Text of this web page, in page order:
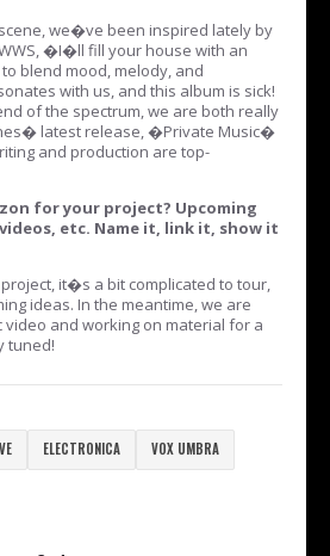
we�ve been inspired lately by
�I�ll fill your house with an
blend mood, melody, and
with us, and this album is sick!
of the spectrum, we are both really
latest release, �Private Music�
and production are top-
for your project? Upcoming
etc. Name it, link it, show it
it�s a bit complicated to tour,
ideas. In the meantime, we are
video and working on material for a
tuned!
ELECTRONICA VOX UMBRA